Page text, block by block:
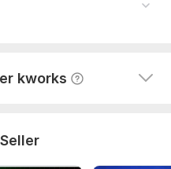
kworks View